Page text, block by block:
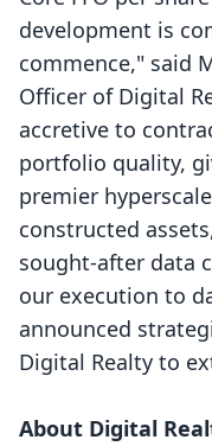
development is
commence," said
Officer of Digital
accretive to
portfolio quality,
premier
constructed
sought-after data
our execution to
announced
Digital Realty to
About Digital